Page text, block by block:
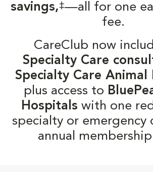
savings,‡—all for one
fee.
CareClub now
Specialty Care
Specialty Care Animal
plus access to
Hospitals with one
specialty or emergency
annual